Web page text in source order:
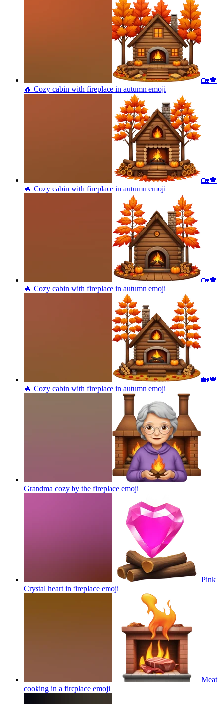
🏡🍁
🔥 Cozy cabin with fireplace in autumn emoji
🏡🍁
🔥 Cozy cabin with fireplace in autumn emoji
🏡🍁
🔥 Cozy cabin with fireplace in autumn emoji
🏡🍁
🔥 Cozy cabin with fireplace in autumn emoji
Grandma cozy by the fireplace emoji
Pink
Crystal heart in fireplace emoji
Meat
cooking in a fireplace emoji